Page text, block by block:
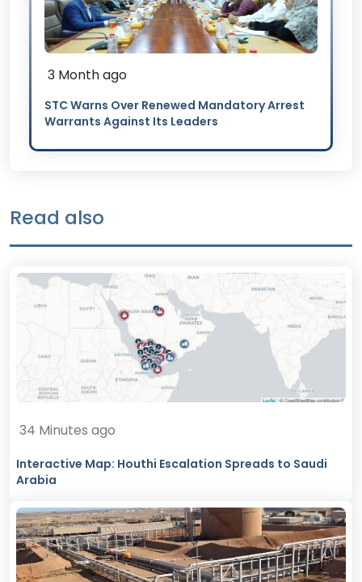
3 Month ago
STC Warns Over Renewed Mandatory Arrest
Warrants Against Its Leaders
Read also
34 Minutes ago
Interactive Map: Houthi Escalation Spreads to Saudi
Arabia